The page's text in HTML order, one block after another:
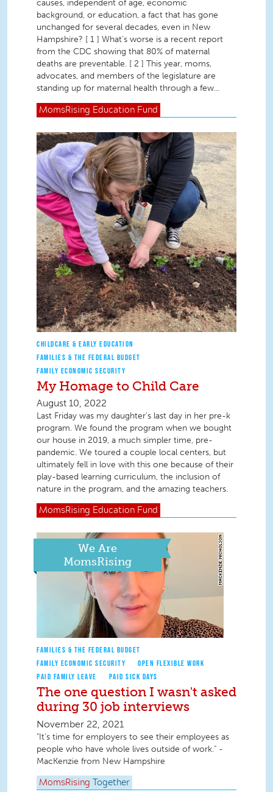
causes, independent of age, economic
background, or education, a fact that has gone
unchanged for several decades, even in New
Hampshire? [ 1 ] What’s worse is a recent report
from the CDC showing that 80% of maternal
deaths are preventable. [ 2 ] This year, moms,
advocates, and members of the legislature are
standing up for maternal health through a few...
MomsRising Education Fund
CHILDCARE & EARLY EDUCATION
FAMILIES & THE FEDERAL BUDGET
FAMILY ECONOMIC SECURITY
My Homage to Child Care
August 10, 2022
Last Friday was my daughter’s last day in her pre-k
program. We found the program when we bought
our house in 2019, a much simpler time, pre-
pandemic. We toured a couple local centers, but
ultimately fell in love with this one because of their
play-based learning curriculum, the inclusion of
nature in the program, and the amazing teachers.
MomsRising Education Fund
We Are
MomsRising
FAMILIES & THE FEDERAL BUDGET
FAMILY ECONOMIC SECURITY
OPEN FLEXIBLE WORK
PAID FAMILY LEAVE
PAID SICK DAYS
The one question I wasn't asked
during 30 job interviews
November 22, 2021
"It's time for employers to see their employees as
people who have whole lives outside of work." -
MacKenzie from New Hampshire
MomsRising Together